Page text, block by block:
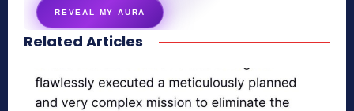
REVEAL MY AURA
secretnaturale.com/aura
Related Articles